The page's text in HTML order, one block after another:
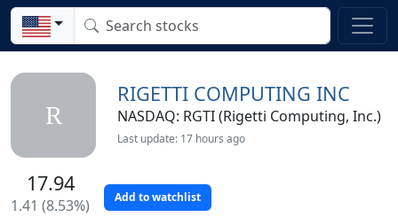
R
RIGETTI COMPUTING INC
NASDAQ: RGTI (Rigetti Computing, Inc.)
Last update: 17 hours ago
17.94
1.41 (8.53%) Add to watchlist